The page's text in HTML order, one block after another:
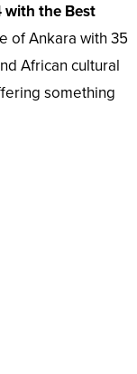
with the Best
of Ankara with 35
African cultural
something